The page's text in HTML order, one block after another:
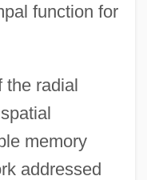
function for
the radial
memory
addressed